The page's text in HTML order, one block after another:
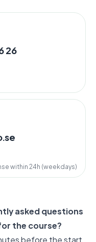
26
within 24h (weekdays)
asked questions
the course?
before the start